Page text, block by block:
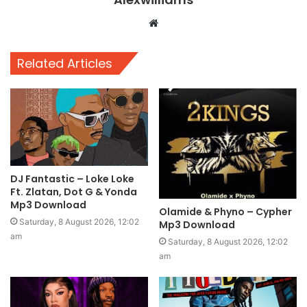
Website
Related Articles
DJ Fantastic – Loke Loke
Ft. Zlatan, Dot G & Yonda
Mp3 Download
Saturday, 8 August 2026, 12:02
am
Olamide & Phyno – Cypher
Mp3 Download
Saturday, 8 August 2026, 12:02
am